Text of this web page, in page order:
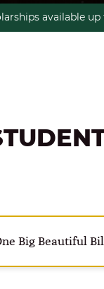
available
Big Beautiful